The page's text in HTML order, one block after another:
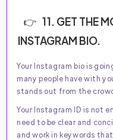
11. GET THE
INSTAGRAM BIO.
Your Instagram bio is
many people have with
stands out from the
Your Instagram ID is not
need to be clear and
and work in keywords